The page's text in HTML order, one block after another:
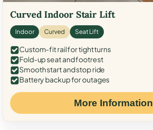
Curved Indoor Stair Lift
Indoor Curved Seat Lift
Custom-fit rail for tight turns
Fold-up seat and footrest
Smooth start and stop ride
Battery backup for outages
More Information